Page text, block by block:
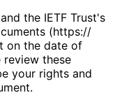
the IETF Trust's
(https://
on the date of
review these
your rights and